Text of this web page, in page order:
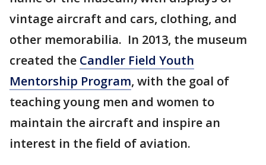
vintage aircraft and cars, clothing, and
other memorabilia. In 2013, the museum
created the Candler Field Youth
Mentorship Program, with the goal of
teaching young men and women to
maintain the aircraft and inspire an
interest in the field of aviation.